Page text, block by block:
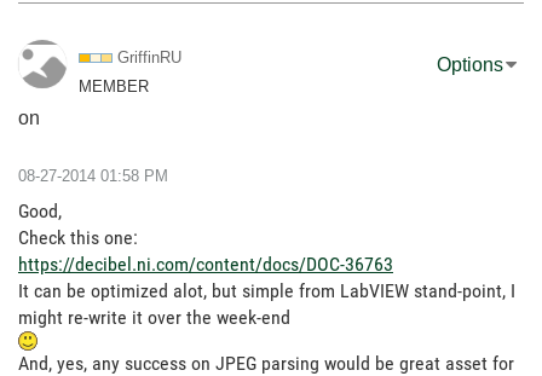
GriffinRU
MEMBER
on
Options
‎08-27-2014 01:58 PM
Good,
Check this one:
https://decibel.ni.com/content/docs/DOC-36763
It can be optimized alot, but simple from LabVIEW stand-point, I
might re-write it over the week-end
And, yes, any success on JPEG parsing would be great asset for